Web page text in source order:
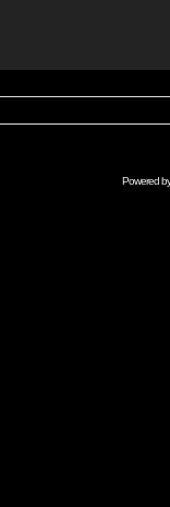
Powered